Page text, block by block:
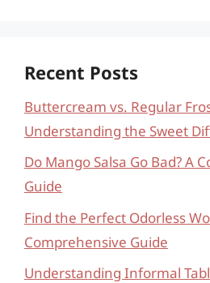
Recent Posts
Buttercream vs. Regular
Understanding the Sweet
Do Mango Salsa Go Bad? A
Guide
Find the Perfect Odorless
Comprehensive Guide
Understanding Informal